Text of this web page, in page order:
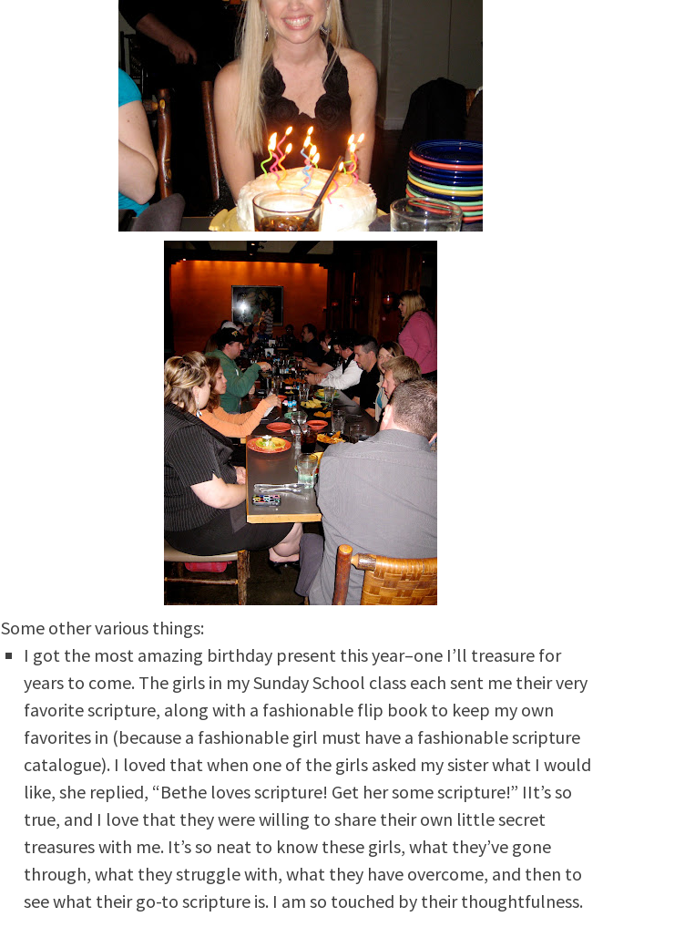
Some other various things:
I got the most amazing birthday present this year–one I’ll treasure for
years to come. The girls in my Sunday School class each sent me their very
favorite scripture, along with a fashionable flip book to keep my own
favorites in (because a fashionable girl must have a fashionable scripture
catalogue). I loved that when one of the girls asked my sister what I would
like, she replied, “Bethe loves scripture! Get her some scripture!” IIt’s so
true, and I love that they were willing to share their own little secret
treasures with me. It’s so neat to know these girls, what they’ve gone
through, what they struggle with, what they have overcome, and then to
see what their go-to scripture is. I am so touched by their thoughtfulness.